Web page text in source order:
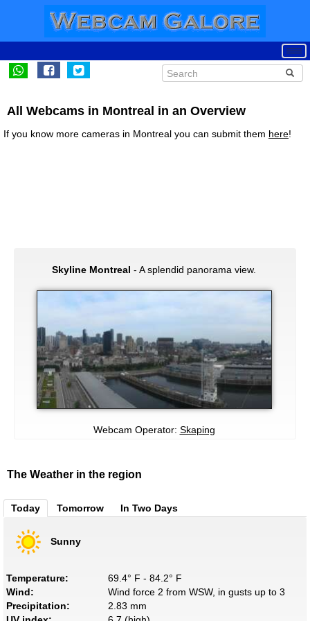
All Webcams in Montreal in an Overview
If you know more cameras in Montreal you can submit them here!
Skyline Montreal - A splendid panorama view.
Webcam Operator: Skaping
The Weather in the region
Today Tomorrow In Two Days
Sunny
Temperature:
69.4° F - 84.2° F
Wind:
Wind force 2 from WSW, in gusts up to 3
Precipitation:
2.83 mm